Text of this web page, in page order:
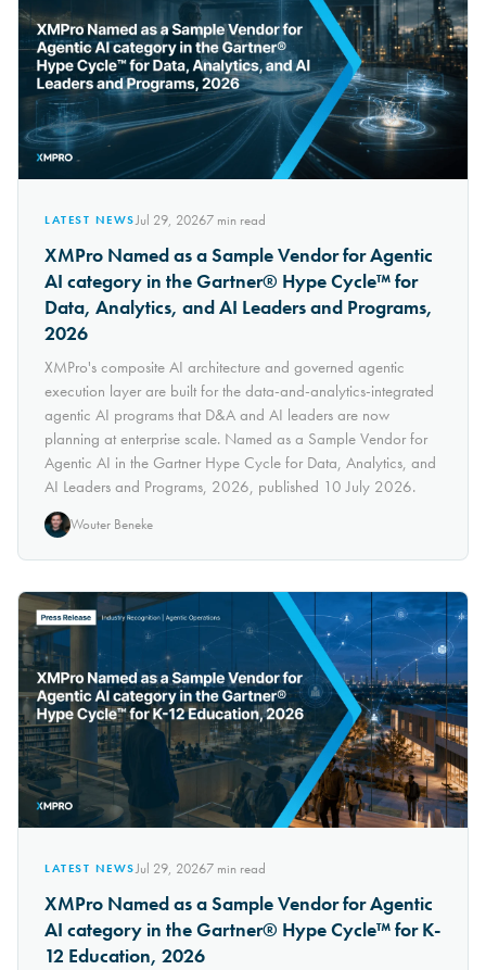
LATEST NEWSJul 29, 20267min read
XMPro Named as a Sample Vendor for Agentic
AI category in the Gartner® Hype Cycle™ for
Data, Analytics, and AI Leaders and Programs,
2026
XMPro's composite AI architecture and governed agentic
execution layer are built for the data-and-analytics-integrated
agentic AI programs that D&A and AI leaders are now
planning at enterprise scale. Named as a Sample Vendor for
Agentic AI in the Gartner Hype Cycle for Data, Analytics, and
AI Leaders and Programs, 2026, published 10 July 2026.
Wouter Beneke
LATEST NEWSJul 29, 20267min read
XMPro Named as a Sample Vendor for Agentic
AI category in the Gartner® Hype Cycle™ for K-
12 Education, 2026